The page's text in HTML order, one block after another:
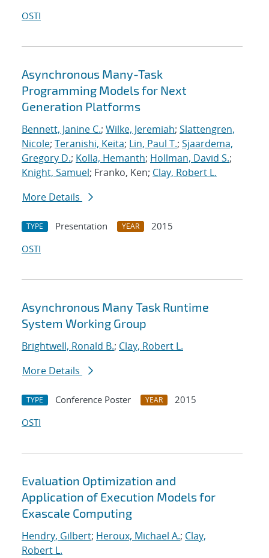
OSTI
Asynchronous Many-Task
Programming Models for Next
Generation Platforms
Bennett, Janine C.; Wilke, Jeremiah; Slattengren,
Nicole; Teranishi, Keita; Lin, Paul T.; Sjaardema,
Gregory D.; Kolla, Hemanth; Hollman, David S.;
Knight, Samuel; Franko, Ken; Clay, Robert L.
More Details
TYPE Presentation YEAR
2015
OSTI
Asynchronous Many Task Runtime
System Working Group
Brightwell, Ronald B.; Clay, Robert L.
More Details
TYPE Conference Poster YEAR
2015
OSTI
Evaluation Optimization and
Application of Execution Models for
Exascale Computing
Hendry, Gilbert; Heroux, Michael A.; Clay,
Robert L.